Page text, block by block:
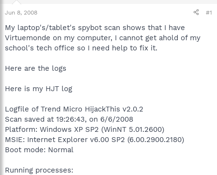
r
t
e
r
Jun 8, 2008 #1
My laptop's/tablet's spybot scan shows that I have
Virtuemonde on my computer, I cannot get ahold of my
school's tech office so I need help to fix it.
Here are the logs
Here is my HJT log
Logfile of Trend Micro HijackThis v2.0.2
Scan saved at 19:26:43, on 6/6/2008
Platform: Windows XP SP2 (WinNT 5.01.2600)
MSIE: Internet Explorer v6.00 SP2 (6.00.2900.2180)
Boot mode: Normal
Running processes: